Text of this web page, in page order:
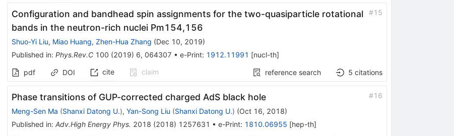
Configuration and bandhead spin assignments for the two-quasiparticle rotational
bands in the neutron-rich nuclei Pm154,156
#15
Shuo-Yi Liu, Miao Huang, Zhen-Hua Zhang (Dec 10, 2019)
Published in: Phys.Rev.C 100 (2019) 6, 064307 • e-Print: 1912.11991 [nucl-th]
pdf DOI cite claim reference search 5 citations
Phase transitions of GUP-corrected charged AdS black hole #16
Meng-Sen Ma (Shanxi Datong U.), Yan-Song Liu (Shanxi Datong U.) (Oct 16, 2018)
Published in: Adv.High Energy Phys. 2018 (2018) 1257631 • e-Print: 1810.06955 [hep-th]